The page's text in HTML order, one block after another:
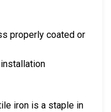
properly coated or
iron is a staple in